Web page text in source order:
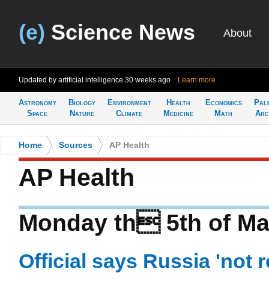
(e) Science News About
Updated by artificial intelligence 30 weeks ago Learn more
Astronomy
Space
Biology
Nature
Environment
Climate
Health
Medicine
Economics
Math
Home Sources AP Health
AP Health
Monday th 5th of
Official says Russia 'not